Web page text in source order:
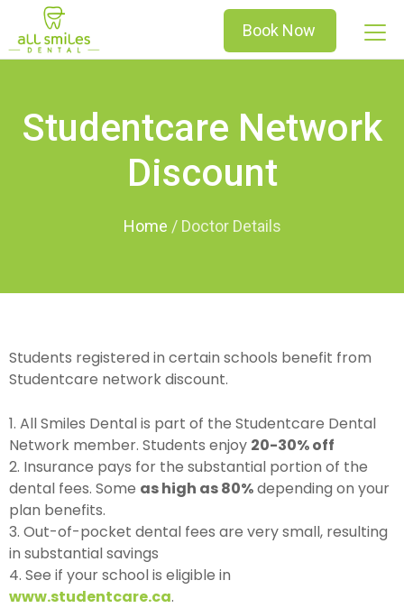
Book Now
Studentcare Network
Discount
Home /
Students registered in certain schools benefit from
Studentcare network discount.
1. All Smiles Dental is part of the Studentcare Dental
Network member. Students enjoy 20-30% off
2. Insurance pays for the substantial portion of the
dental fees. Some as high as 80%depending on your
plan benefits.
3. Out-of-pocket dental fees are very small, resulting
in substantial savings
4. See if your school is eligible in
www.studentcare.ca.